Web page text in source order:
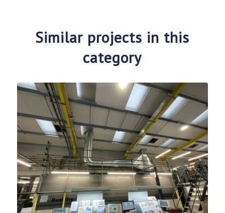
Similar projects in this
category